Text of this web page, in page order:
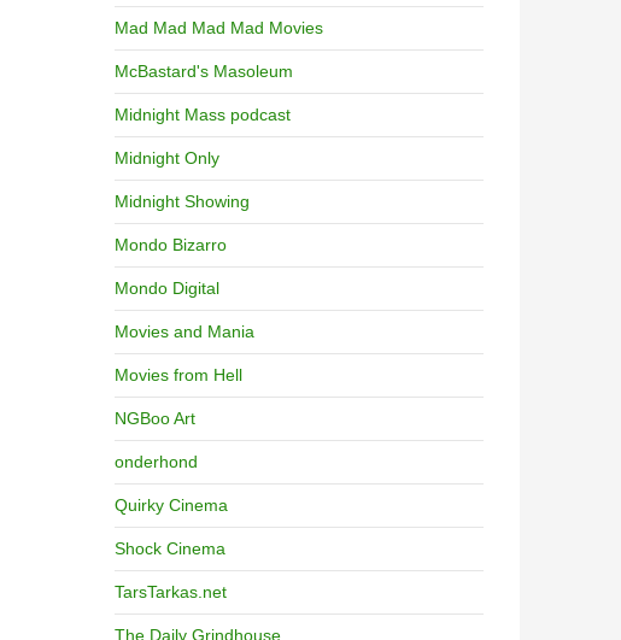
Mad Mad Mad Mad Movies
McBastard's Masoleum
Midnight Mass podcast
Midnight Only
Midnight Showing
Mondo Bizarro
Mondo Digital
Movies and Mania
Movies from Hell
NGBoo Art
onderhond
Quirky Cinema
Shock Cinema
TarsTarkas.net
The Daily Grindhouse